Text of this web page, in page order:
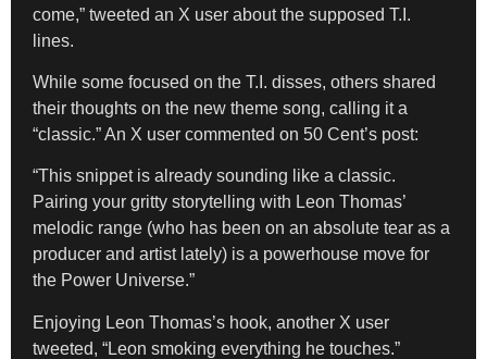
come,” tweeted an X user about the supposed T.I.
lines.
While some focused on the T.I. disses, others shared
their thoughts on the new theme song, calling it a
“classic.” An X user commented on 50 Cent’s post:
“This snippet is already sounding like a classic.
Pairing your gritty storytelling with Leon Thomas’
melodic range (who has been on an absolute tear as a
producer and artist lately) is a powerhouse move for
the Power Universe.”
Enjoying Leon Thomas’s hook, another X user
tweeted, “Leon smoking everything he touches.”